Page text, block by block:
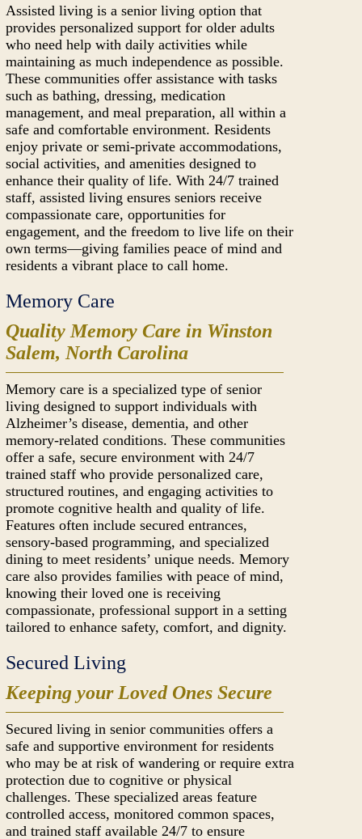
Assisted living is a senior living option that
provides personalized support for older adults
who need help with daily activities while
maintaining as much independence as possible.
These communities offer assistance with tasks
such as bathing, dressing, medication
management, and meal preparation, all within a
safe and comfortable environment. Residents
enjoy private or semi-private accommodations,
social activities, and amenities designed to
enhance their quality of life. With 24/7 trained
staff, assisted living ensures seniors receive
compassionate care, opportunities for
engagement, and the freedom to live life on their
own terms—giving families peace of mind and
residents a vibrant place to call home.
Memory Care
Quality Memory Care in Winston
Salem, North Carolina
Memory care is a specialized type of senior
living designed to support individuals with
Alzheimer’s disease, dementia, and other
memory-related conditions. These communities
offer a safe, secure environment with 24/7
trained staff who provide personalized care,
structured routines, and engaging activities to
promote cognitive health and quality of life.
Features often include secured entrances,
sensory-based programming, and specialized
dining to meet residents’ unique needs. Memory
care also provides families with peace of mind,
knowing their loved one is receiving
compassionate, professional support in a setting
tailored to enhance safety, comfort, and dignity.
Secured Living
Keeping your Loved Ones Secure
Secured living in senior communities offers a
safe and supportive environment for residents
who may be at risk of wandering or require extra
protection due to cognitive or physical
challenges. These specialized areas feature
controlled access, monitored common spaces,
and trained staff available 24/7 to ensure